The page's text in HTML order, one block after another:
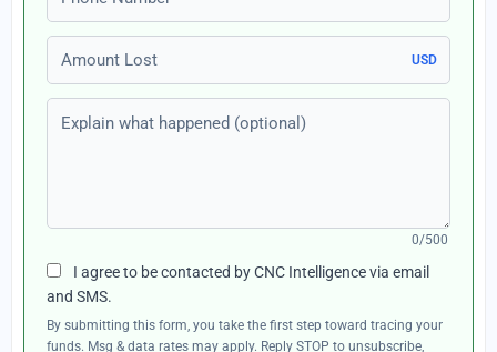
Amount Lost
USD
Explain what happened (optional)
0/500
I agree to be contacted by CNC Intelligence via email
and SMS.
By submitting this form, you take the first step toward tracing your
funds. Msg & data rates may apply. Reply STOP to unsubscribe,